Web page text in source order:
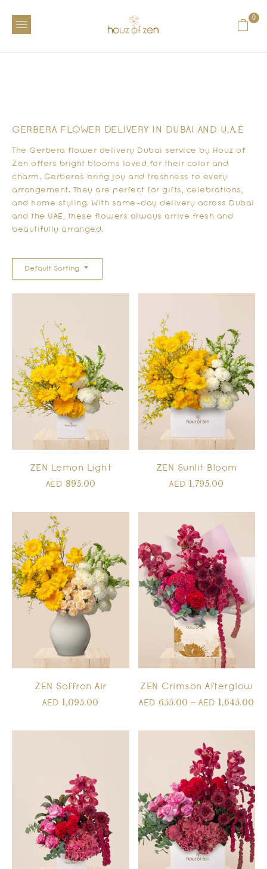
0
GERBERA FLOWER DELIVERY IN DUBAI AND U.A.E
The Gerbera flower delivery Dubai service by Houz of
Zen offers bright blooms loved for their color and
charm. Gerberas bring joy and freshness to every
arrangement. They are perfect for gifts, celebrations,
and home styling. With same-day delivery across Dubai
and the UAE, these flowers always arrive fresh and
beautifully arranged.
Default Sorting
ZEN Lemon Light
AED 895.00
ZEN Sunlit Bloom
AED1,795.00
ZEN Saffron Air
AED1,095.00
ZEN Crimson Afterglow
AED 655.00 –AED1,645.00